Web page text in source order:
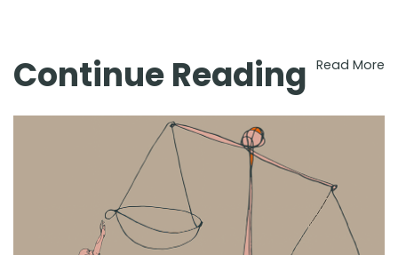
Continue Reading Read More